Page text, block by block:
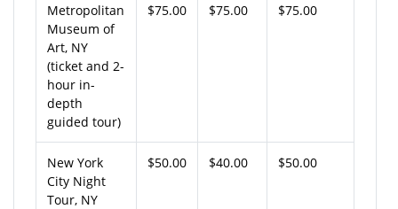
Metropolitan
Museum of
Art, NY
(ticket and 2-
hour in-
depth
guided tour)
$75.00 $75.00 $75.00
New York
City Night
Tour, NY
$50.00 $40.00 $50.00